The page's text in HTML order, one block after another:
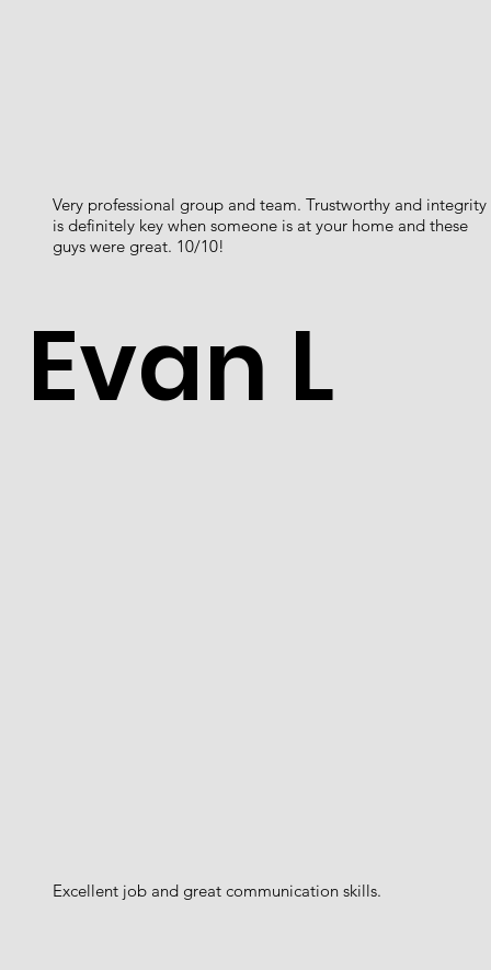
Very professional group and team. Trustworthy and integrity
is definitely key when someone is at your home and these
guys were great. 10/10!
Evan L
Excellent job and great communication skills.